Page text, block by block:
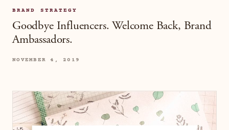
BRAND STRATEGY
Goodbye Influencers. Welcome Back, Brand
Ambassadors.
NOVEMBER 4, 2019